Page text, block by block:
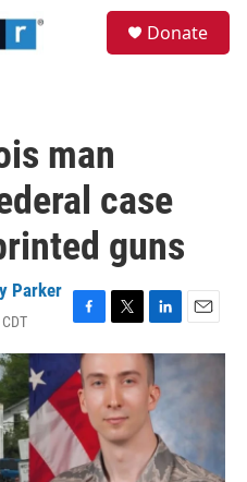
Donate
man
case
guns
Parker
F
a
c
e
b
o
o
k
T
w
i
t
t
e
r
L
i
n
k
e
d
I
n
E
m
i